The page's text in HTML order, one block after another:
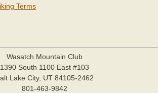
Terms
Wasatch Mountain Club
1390 South 1100 East #103
Lake City, UT 84105-2462
801-463-9842